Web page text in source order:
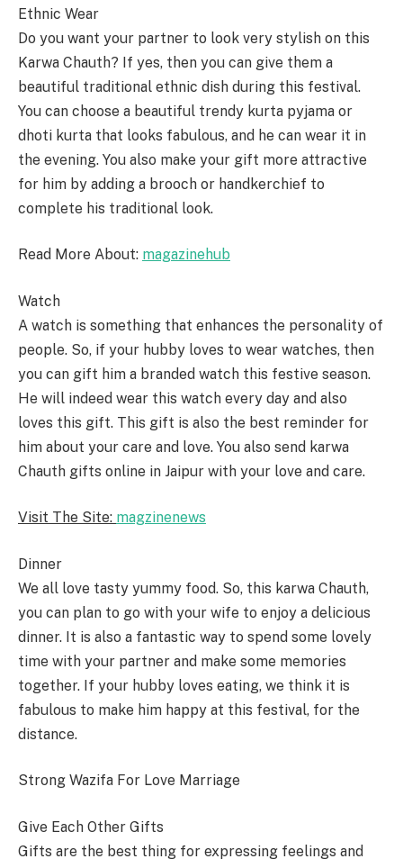
Ethnic Wear
Do you want your partner to look very stylish on this
Karwa Chauth? If yes, then you can give them a
beautiful traditional ethnic dish during this festival.
You can choose a beautiful trendy kurta pyjama or
dhoti kurta that looks fabulous, and he can wear it in
the evening. You also make your gift more attractive
for him by adding a brooch or handkerchief to
complete his traditional look.
Read More About: magazinehub
Watch
A watch is something that enhances the personality of
people. So, if your hubby loves to wear watches, then
you can gift him a branded watch this festive season.
He will indeed wear this watch every day and also
loves this gift. This gift is also the best reminder for
him about your care and love. You also send karwa
Chauth gifts online in Jaipur with your love and care.
Visit The Site: magzinenews
Dinner
We all love tasty yummy food. So, this karwa Chauth,
you can plan to go with your wife to enjoy a delicious
dinner. It is also a fantastic way to spend some lovely
time with your partner and make some memories
together. If your hubby loves eating, we think it is
fabulous to make him happy at this festival, for the
distance.
Strong Wazifa For Love Marriage
Give Each Other Gifts
Gifts are the best thing for expressing feelings and